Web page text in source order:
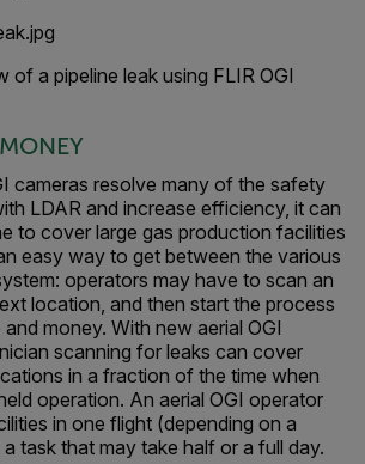
of a pipeline leak using FLIR OGI
cameras resolve many of the safety
LDAR and increase efficiency, it can
to cover large gas production facilities
easy way to get between the various
operators may have to scan an
location, and then start the process
money. With new aerial OGI
scanning for leaks can cover
in a fraction of the time when
operation. An aerial OGI operator
in one flight (depending on a
task that may take half or a full day.